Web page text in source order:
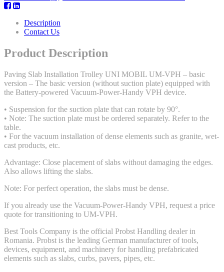
Description
Contact Us
Product Description
Paving Slab Installation Trolley UNI MOBIL UM-VPH – basic
version – The basic version (without suction plate) equipped with
the Battery-powered Vacuum-Power-Handy VPH device.
• Suspension for the suction plate that can rotate by 90°.
• Note: The suction plate must be ordered separately. Refer to the
table.
• For the vacuum installation of dense elements such as granite, wet-
cast products, etc.
Advantage: Close placement of slabs without damaging the edges.
Also allows lifting the slabs.
Note: For perfect operation, the slabs must be dense.
If you already use the Vacuum-Power-Handy VPH, request a price
quote for transitioning to UM-VPH.
Best Tools Company is the official Probst Handling dealer in
Romania. Probst is the leading German manufacturer of tools,
devices, equipment, and machinery for handling prefabricated
elements such as slabs, curbs, pavers, pipes, etc.